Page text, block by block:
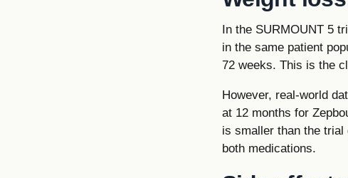
In the SURMOUNT 5
in the same patient
72 weeks. This is the
However, real-world
at 12 months for
is smaller than the trial
both medications.